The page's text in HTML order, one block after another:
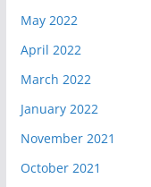
May 2022
April 2022
March 2022
January 2022
November 2021
October 2021